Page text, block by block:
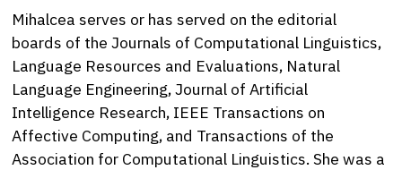
Mihalcea serves or has served on the editorial
boards of the Journals of Computational Linguistics,
Language Resources and Evaluations, Natural
Language Engineering, Journal of Artificial
Intelligence Research, IEEE Transactions on
Affective Computing, and Transactions of the
Association for Computational Linguistics. She was a